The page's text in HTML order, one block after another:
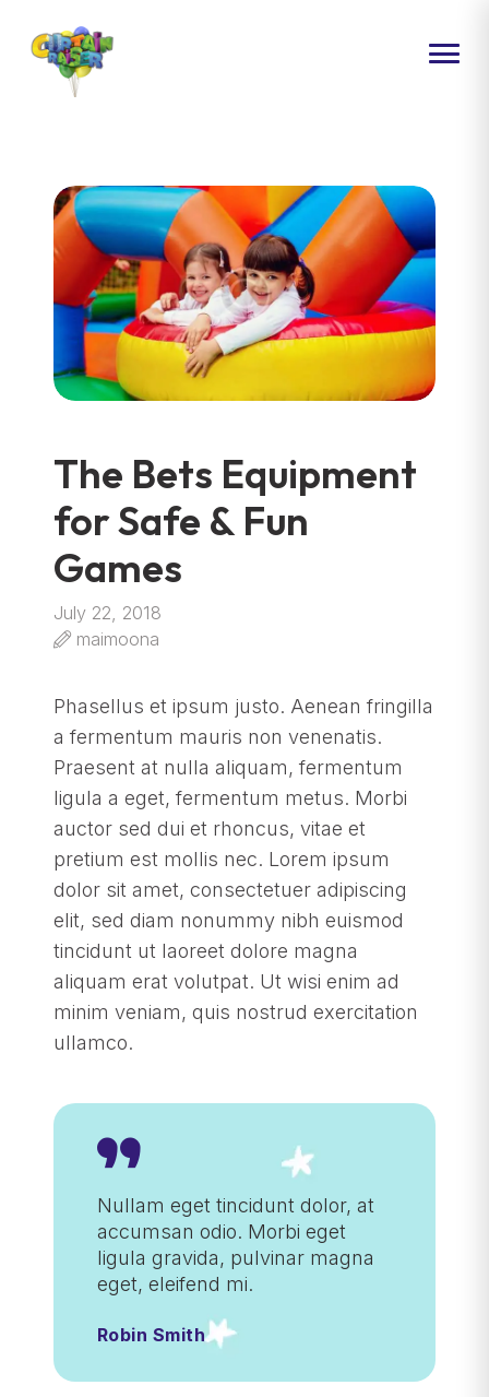
HOME
ABOUT US
PACKAGES
EVENTS
The Bets Equipment
for Safe & Fun
Games
July 22, 2018
maimoona
Phasellus et ipsum justo. Aenean fringilla
a fermentum mauris non venenatis.
Praesent at nulla aliquam, fermentum
ligula a eget, fermentum metus. Morbi
auctor sed dui et rhoncus, vitae et
pretium est mollis nec. Lorem ipsum
dolor sit amet, consectetuer adipiscing
elit, sed diam nonummy nibh euismod
tincidunt ut laoreet dolore magna
aliquam erat volutpat. Ut wisi enim ad
minim veniam, quis nostrud exercitation
ullamco.
Nullam eget tincidunt dolor, at
accumsan odio. Morbi eget
ligula gravida, pulvinar magna
eget, eleifend mi.
Robin Smith